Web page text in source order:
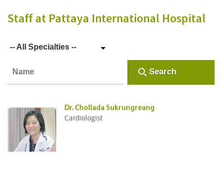
Staffat Pattaya International Hospital
-- All Specialties --
Search
Dr. Chollada Sukrungreang
Cardiologist